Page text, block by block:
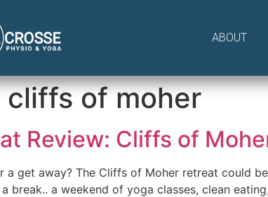
ABOUT
cliffs of moher
Review: Cliffs of
a get away? The Cliffs of Moher retreat could
break.. a weekend of yoga classes, clean